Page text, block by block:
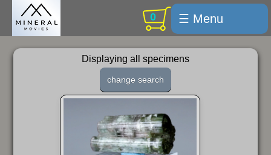
0
☰ Menu
Search
Subscribe
Displaying all specimens
change search